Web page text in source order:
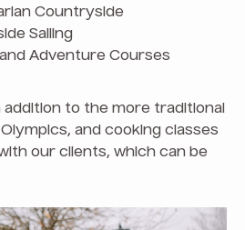
Countryside
Sailing
Adventure Courses
to the more traditional
and cooking classes
our clients, which can be